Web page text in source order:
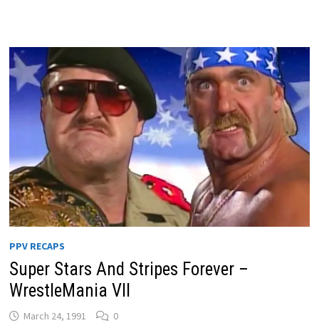
PPV RECAPS
Super Stars And Stripes Forever –
WrestleMania VII
March 24, 1991 0